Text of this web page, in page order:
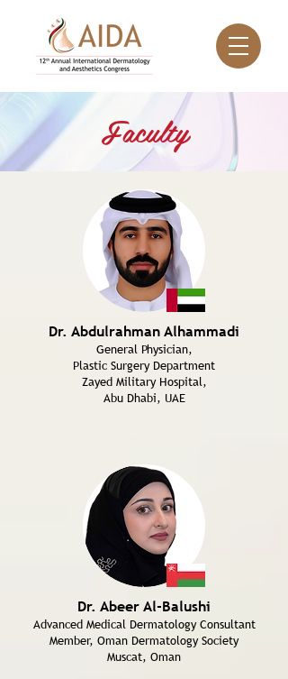
Faculty
Dr. Abdulrahman Alhammadi
General Physician,
Plastic Surgery Department
Zayed Military Hospital,
Abu Dhabi, UAE
Dr. Abeer Al-Balushi
Advanced Medical Dermatology Consultant
Member, Oman Dermatology Society
Muscat, Oman